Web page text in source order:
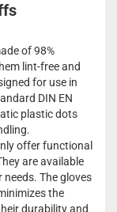
of 98%
lint-free and
for use in
DIN EN
plastic dots
offer functional
are available
needs. The gloves
the
durability and